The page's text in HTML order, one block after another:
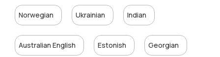
Norwegian Ukrainian Indian
Australian English Estonish Georgian